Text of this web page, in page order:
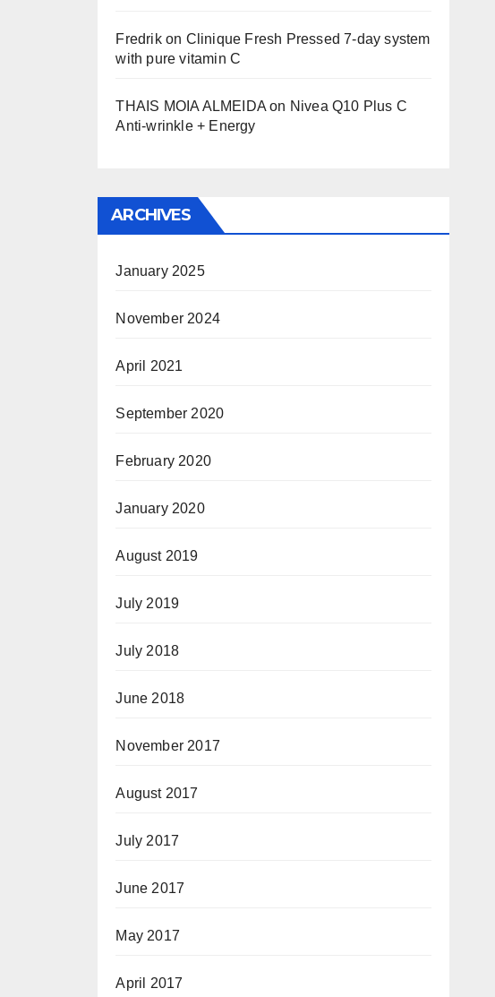
Fredrikon Clinique Fresh Pressed 7-day system
with pure vitamin C
THAIS MOIA ALMEIDAon Nivea Q10 Plus C
Anti-wrinkle + Energy
ARCHIVES
January 2025
November 2024
April 2021
September 2020
February 2020
January 2020
August 2019
July 2019
July 2018
June 2018
November 2017
August 2017
July 2017
June 2017
May 2017
April 2017